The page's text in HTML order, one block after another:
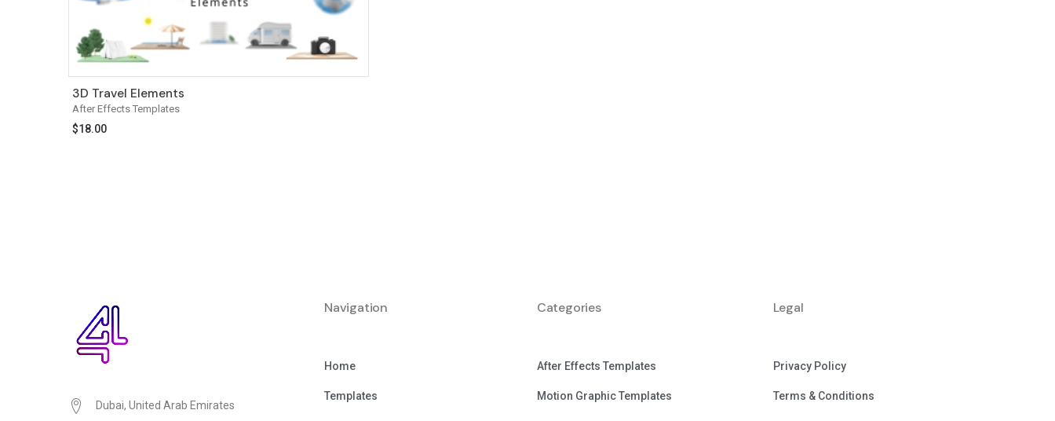
After Effects Templates
3D Travel Elements
$18.00
Dubai, United Arab Emirates
Navigation
Home
Templates
Categories
After Effects Templates
Motion Graphic Templates
Legal
Privacy Policy
Terms & Conditions